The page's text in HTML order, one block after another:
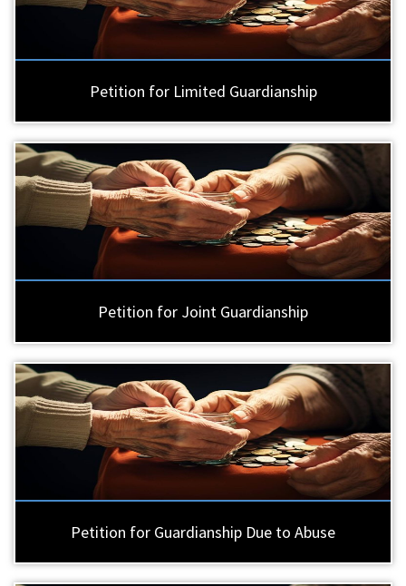
Petition for Limited Guardianship
Petition for Joint Guardianship
Petition for Guardianship Due to Abuse